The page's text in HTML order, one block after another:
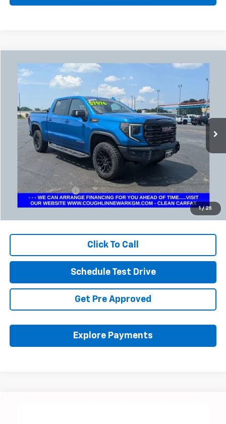
1 / 25
Used GMC Sierra 1500
Coughlin Chevrolet Buick GMC Newark
VIN:
3GTUUFELXPG300808Stock:NG14128
35,817 mi Ext. Int.
BUY
$55,324
PRICE
Less
Retail Price
$54,892
Documentation Fee
+$398
Internet Price
$55,324
Includes all dealer fees. Price excludes tax, title & registration.
Click To Call
Schedule Test Drive
Get Pre Approved
Explore Payments
Compare Vehicle